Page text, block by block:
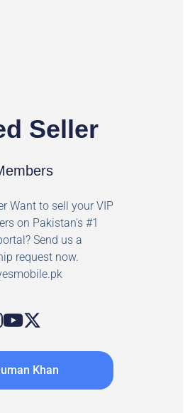
Seller
Want to sell your VIP
on Pakistan's #1
Send us a
request now.
Khan